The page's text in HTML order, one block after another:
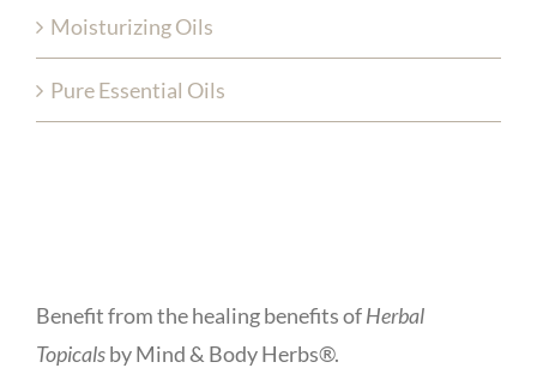
Benefit from the healing benefits ofHerbal
Topicalsby Mind & Body Herbs®.
Moisturizing Oils
Pure Essential Oils